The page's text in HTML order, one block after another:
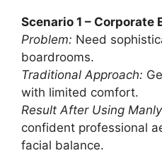
Scenario 1 – Corporate
Problem: Need
boardrooms.
Traditional Approach:
with limited comfort.
Result After Using
confident professional
facial balance.